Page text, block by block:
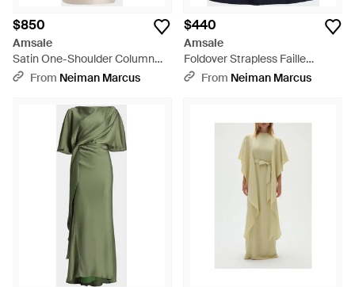
$850
Amsale
Satin One-Shoulder Column
Gown - White
From Neiman Marcus
$440
Amsale
Foldover Strapless Faille
Pleated Midi Dress - Blue
From Neiman Marcus